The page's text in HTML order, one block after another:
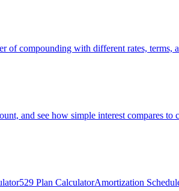
compounding with different rates, terms,
and see how simple interest compares to
529 Plan CalculatorAmortization